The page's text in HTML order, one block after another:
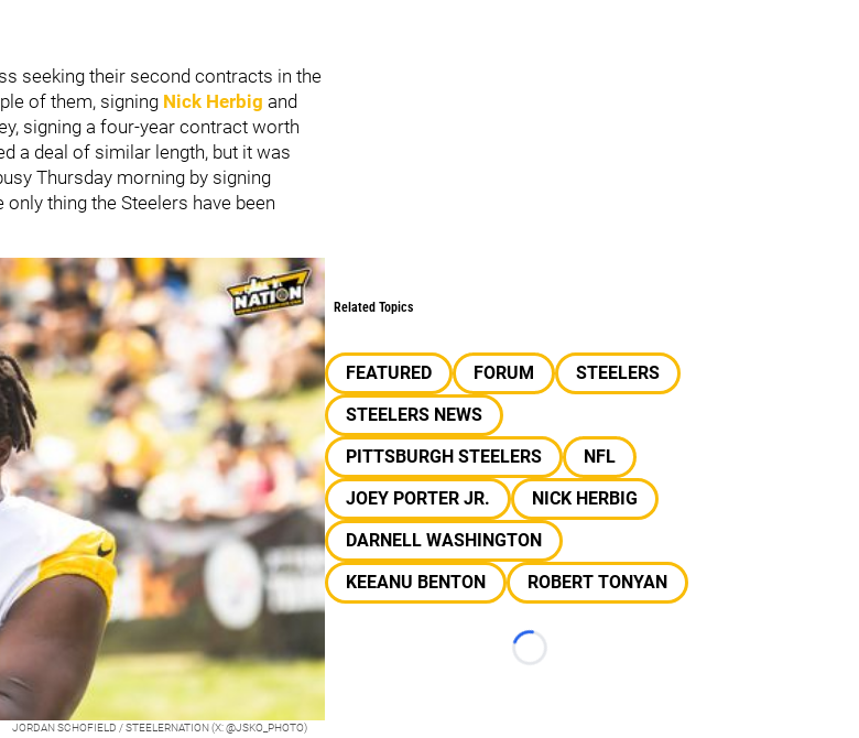
seeking their second contracts in the
of them, signing Nick Herbig and
signing a four-year contract worth
a deal of similar length, but it was
Thursday morning by signing
only thing the Steelers have been
JORDAN SCHOFIELD / STEELERNATION (X: @JSKO_PHOTO)
Related Topics
FEATURED FORUM
STEELERS
STEELERS NEWS
PITTSBURGH STEELERS
NFL
JOEY PORTER JR.
NICK HERBIG
DARNELL WASHINGTON
KEEANU BENTON
ROBERT TONYAN
Loading...